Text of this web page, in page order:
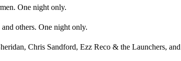
One night only.
others. One night only.
Chris Sandford, Ezz Reco & the Launchers,